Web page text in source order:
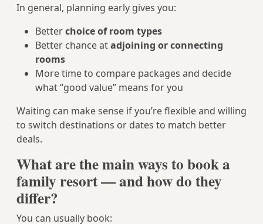
In general, planning early gives you:
Betterchoice of room types
Better chance atadjoining or connecting
rooms
More time to compare packages and decide
what “good value” means for you
Waiting can make sense if you’re flexible and willing
to switch destinations or dates to match better
deals.
What are the main ways to book a
family resort — and how do they
differ?
You can usually book: